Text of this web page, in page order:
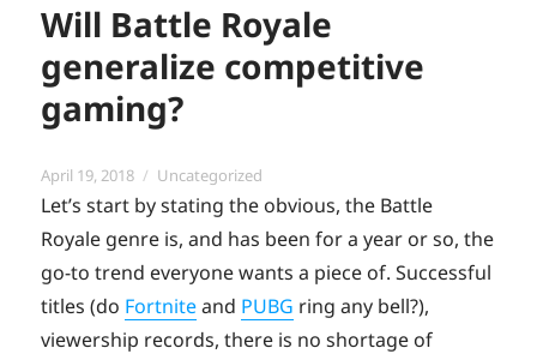
Will Battle Royale
generalize competitive
gaming?
Posted
on
April 19, 2018 Categories
Uncategorized
Let’s start by stating the obvious, the Battle
Royale genre is, and has been for a year or so, the
go-to trend everyone wants a piece of. Successful
titles (do Fortniteand PUBG ring any bell?),
viewership records, there is no shortage of